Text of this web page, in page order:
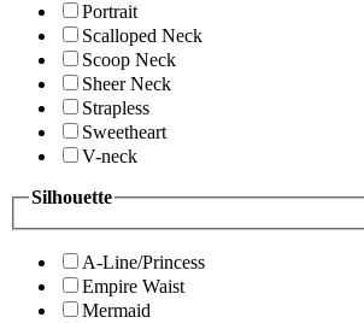
Portrait
Scalloped Neck
Scoop Neck
Sheer Neck
Strapless
Sweetheart
V-neck
Silhouette
A-Line/Princess
Empire Waist
Mermaid